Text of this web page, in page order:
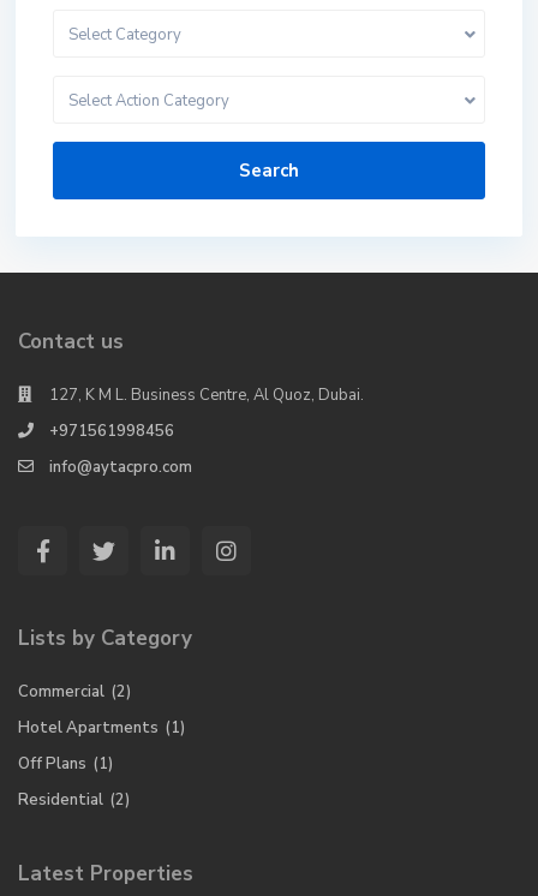
Select Category
Select Action Category
Search
Contact us
127, K M L. Business Centre, Al Quoz, Dubai.
+971561998456
info@aytacpro.com
Lists by Category
Commercial (2)
Hotel Apartments (1)
Off Plans (1)
Residential (2)
Latest Properties